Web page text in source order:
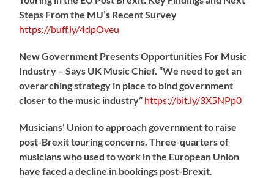
Steps From the MU’s Recent Survey
https://buff.ly/4dpOveu
New Government Presents Opportunities For Music
Industry – Says UK Music Chief. “We need to get an
overarching strategy in place to bind government
closer to the music industry” https://bit.ly/3X5NPp0
Musicians’ Union to approach government to raise
post-Brexit touring concerns. Three-quarters of
musicians who used to work in the European Union
have faced a decline in bookings post-Brexit.